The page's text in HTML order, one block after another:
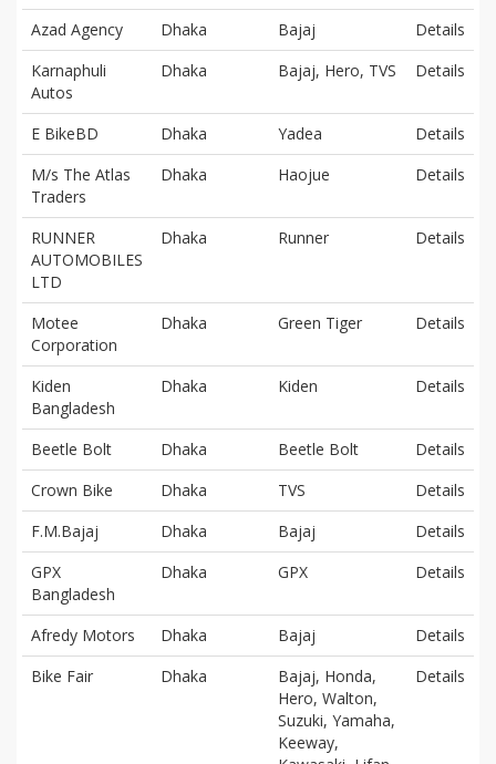
Azad Agency Dhaka Bajaj
Details
Karnaphuli
Autos
Dhaka Bajaj, Hero, TVS Details
E BikeBD Dhaka Yadea
Details
M/s The Atlas
Traders
Dhaka Haojue Details
RUNNER
AUTOMOBILES
LTD
Dhaka Runner Details
Motee
Corporation
Dhaka Green Tiger Details
Kiden
Bangladesh
Dhaka Kiden Details
Beetle Bolt Dhaka Beetle Bolt
Details
Crown Bike
Dhaka TVS
Details
F.M.Bajaj
Dhaka Bajaj
Details
GPX
Bangladesh
Dhaka GPX Details
Afredy Motors Dhaka Bajaj
Details
Bike Fair
Dhaka
Bajaj, Honda,
Hero, Walton,
Suzuki, Yamaha,
Keeway,
Details